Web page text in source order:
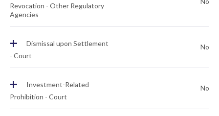
Revocation - Other Regulatory
Agencies
+
Dismissal upon Settlement
- Court
No
+
Investment-Related
Prohibition - Court
No